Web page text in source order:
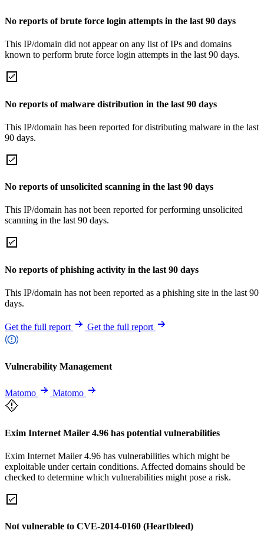
No reports of brute force login attempts in the last 90 days
This IP/domain did not appear on any list of IPs and domains
known to perform brute force login attempts in the last 90 days.
No reports of malware distribution in the last 90 days
This IP/domain has been reported for distributing malware in the last
90 days.
No reports of unsolicited scanning in the last 90 days
This IP/domain has not been reported for performing unsolicited
scanning in the last 90 days.
No reports of phishing activity in the last 90 days
This IP/domain has not been reported as a phishing site in the last 90
days.
Get the full report Get the full report
Vulnerability Management
Matomo Matomo
Exim Internet Mailer 4.96 has potential vulnerabilities
Exim Internet Mailer 4.96 has vulnerabilities which might be
exploitable under certain conditions. Affected domains should be
checked to determine which vulnerabilities might pose a risk.
Not vulnerable to CVE-2014-0160 (Heartbleed)